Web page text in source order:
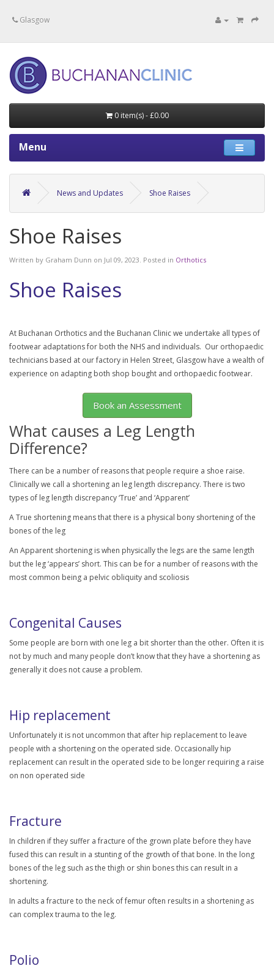
Glasgow
0 item(s) - £0.00
Menu
News and Updates Shoe Raises
Shoe Raises
Written by Graham Dunn on Jul 09, 2023. Posted in Orthotics
Shoe Raises
At Buchanan Orthotics and the Buchanan Clinic we undertake all types of
footwear adaptations for both the NHS and individuals. Our orthopaedic
technicians based at our factory in Helen Street, Glasgow have a wealth of
experience on adapting both shop bought and orthopaedic footwear.
Book an Assessment
What causes a Leg Length
Difference?
There can be a number of reasons that people require a shoe raise.
Clinically we call a shortening an leg length discrepancy. There is two
types of leg length discrepancy ‘True’ and ‘Apparent’
A True shortening means that there is a physical bony shortening of the
bones of the leg
An Apparent shortening is when physically the legs are the same length
but the leg ‘appears’ short. This can be for a number of reasons with the
most common being a pelvic obliquity and scoliosis
Congenital Causes
Some people are born with one leg a bit shorter than the other. Often it is
not by much and many people don’t know that they have a shortening as
generally it does not cause a problem.
Hip replacement
Unfortunately it is not uncommon that after hip replacement to leave
people with a shortening on the operated side. Occasionally hip
replacement can result in the operated side to be longer requiring a raise
on non operated side
Fracture
In children if they suffer a fracture of the grown plate before they have
fused this can result in a stunting of the growth of that bone. In the long
bones of the leg such as the thigh or shin bones this can result in a
shortening.
In adults a fracture to the neck of femur often results in a shortening as
can complex trauma to the leg.
Polio